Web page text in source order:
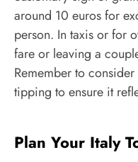
around 10 euros for
person. In taxis or for
fare or leaving a
Remember to
tipping to ensure it
Plan Your Italy